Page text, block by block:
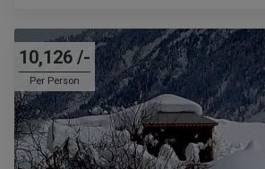
10,126 /-
Per Person